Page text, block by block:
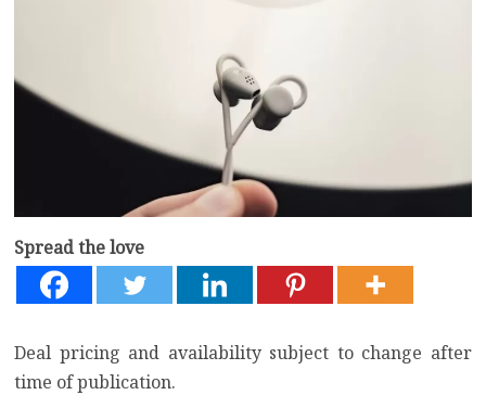
Spread the love
Deal pricing and availability subject to change after
time of publication.